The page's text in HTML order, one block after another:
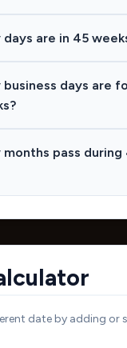
days are in 45
business days are
months pass during
date by adding or